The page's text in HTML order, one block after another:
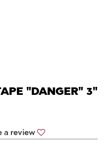
"DANGER" 3"
a review